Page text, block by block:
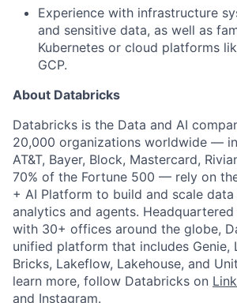
Experience with infrastructure
and sensitive data, as well as
Kubernetes or cloud platforms
GCP.
About Databricks
Databricks is the Data and AI
20,000 organizations worldwide —
AT&T, Bayer, Block, Mastercard,
70% of the Fortune 500 — rely on
+ AI Platform to build and scale data
analytics and agents. Headquartered
with 30+ offices around the globe,
unified platform that includes Genie,
Bricks, Lakeflow, Lakehouse, and
learn more, follow Databricks on
and Instagram.